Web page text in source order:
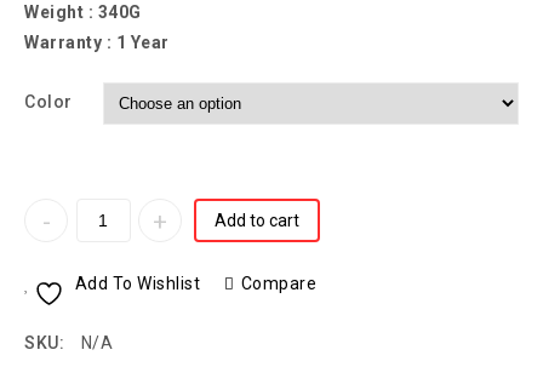
Weight : 340G
Warranty : 1 Year
Color
Add to cart
Add To Wishlist Compare
SKU:
N/A